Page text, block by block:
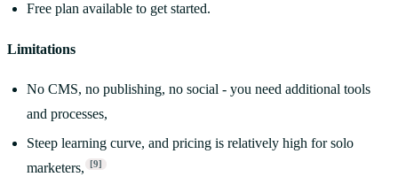
Free plan available to get started.
Limitations
No CMS, no publishing, no social - you need additional tools
and processes,
Steep learning curve, and pricing is relatively high for solo
marketers,
[9]